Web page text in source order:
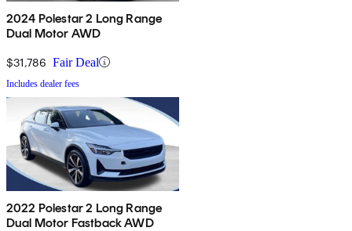
2024 Polestar 2 Long Range
Dual Motor AWD
$31,786 Fair Deal
Includes dealer fees
2022 Polestar 2 Long Range
Dual Motor Fastback AWD